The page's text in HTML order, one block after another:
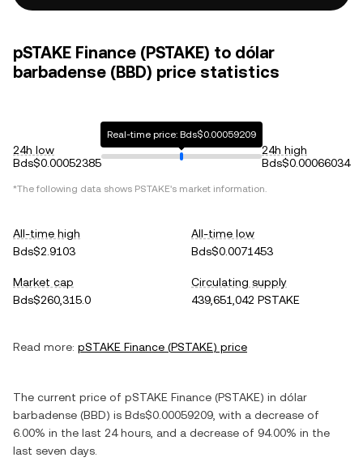
pSTAKE Finance (PSTAKE) to dólar
barbadense (BBD) price statistics
24h low
Bds$0.00052385
Real-time price: Bds$0.00059209
24h high
Bds$0.00066034
*The following data shows PSTAKE's market information.
All-time high
Bds$2.9103
All-time low
Bds$0.0071453
Market cap
Bds$260,315.0
Circulating supply
439,651,042 PSTAKE
Read more: pSTAKE Finance (PSTAKE) price
The current price of pSTAKE Finance (PSTAKE) in dólar
barbadense (BBD) is Bds$0.00059209 , with a decrease of
6.00% in the last 24 hours, and a decrease of 94.00% in the
last seven days.